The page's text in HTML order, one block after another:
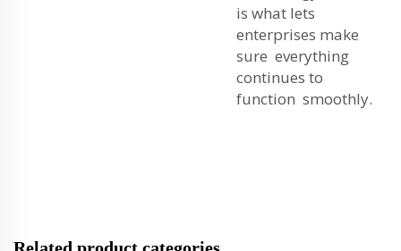
is what lets
enterprises make
sure everything
continues to
function smoothly.